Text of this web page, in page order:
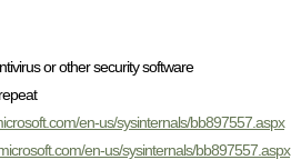
or other security software
en-us/sysinternals/bb897557.aspx
en-us/sysinternals/bb897557.aspx